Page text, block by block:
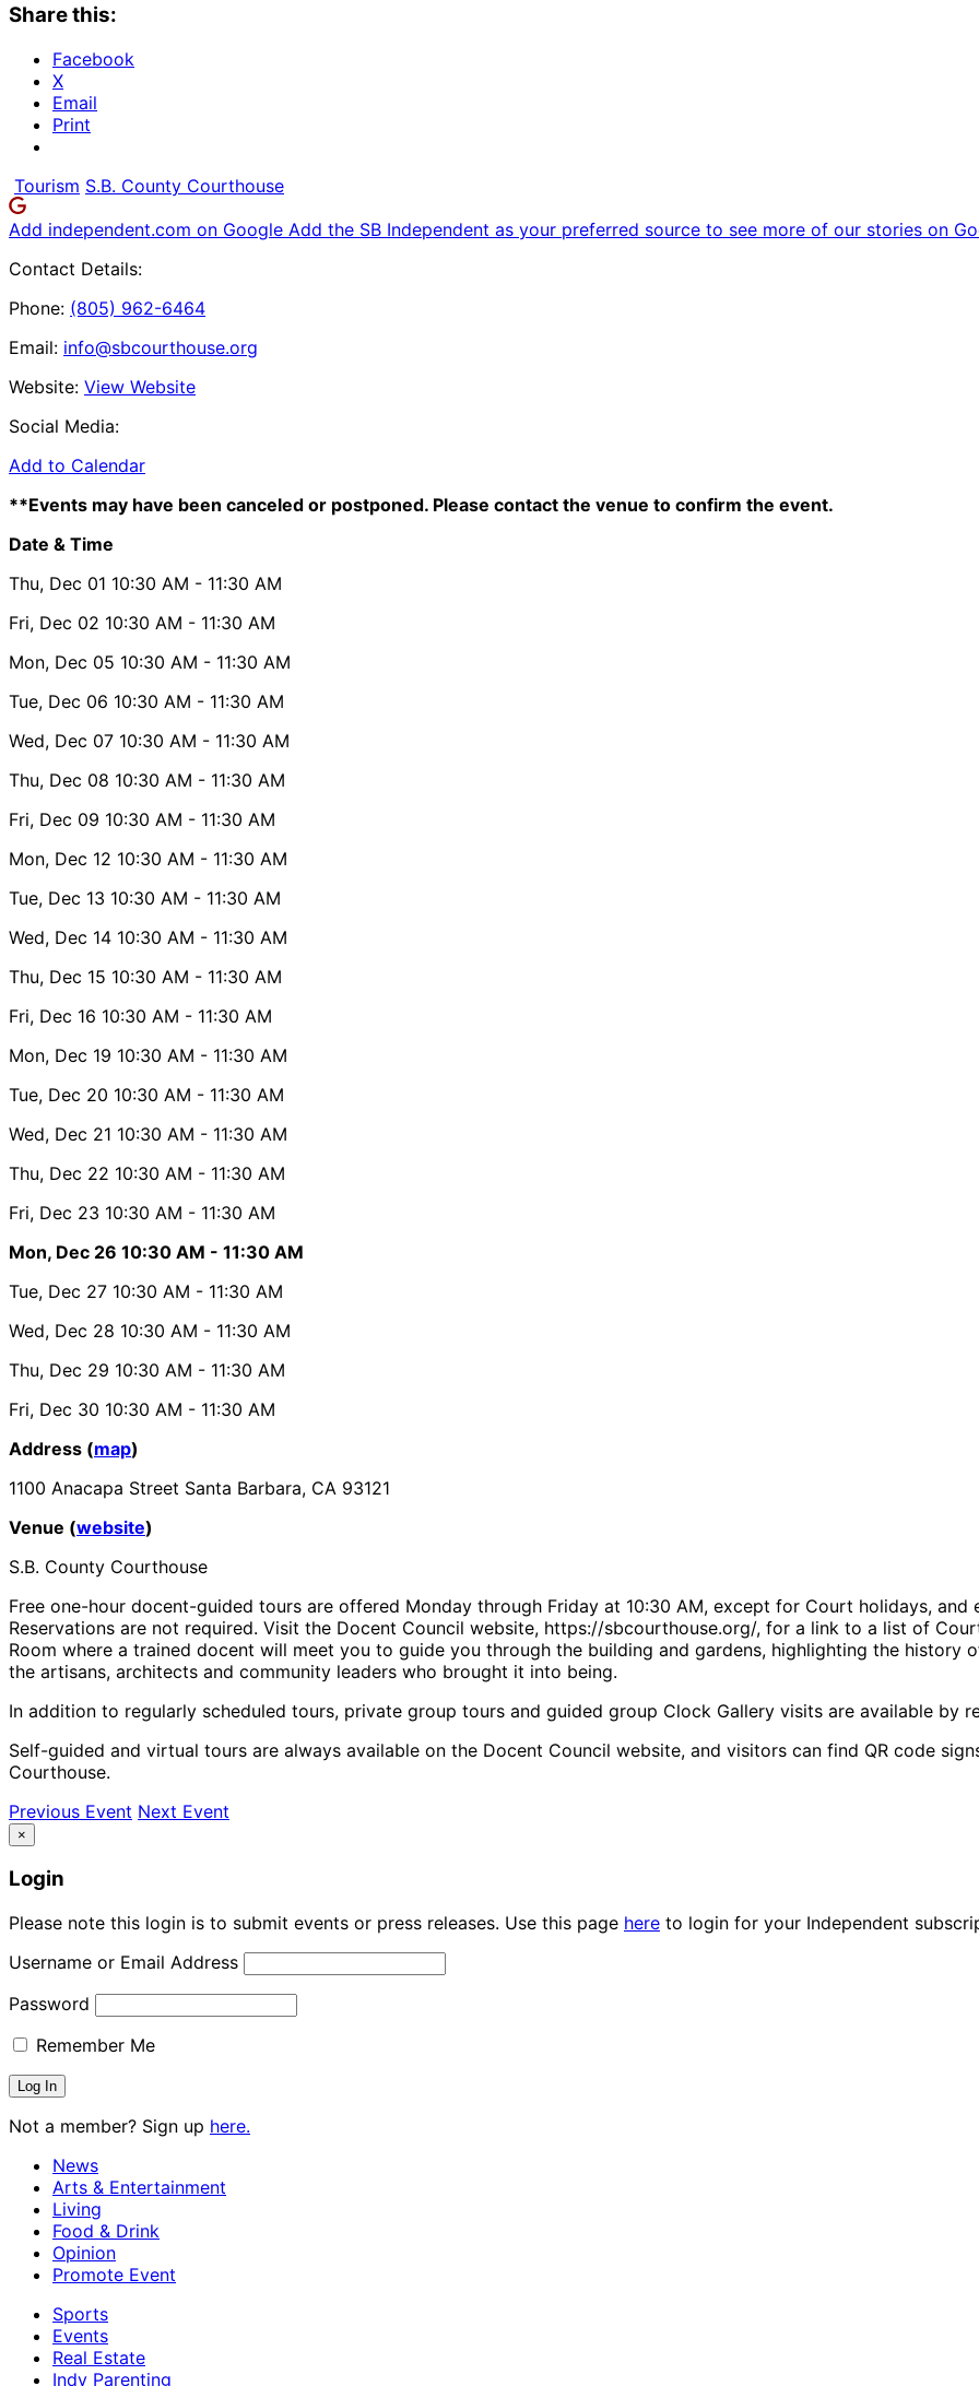
Share this:
Facebook
X
Email
Print
Tourism S.B. County Courthouse
Add independent.com on Google Add the SB Independent as your preferred source to see more of our stories on
Contact Details:
Phone: (805) 962-6464
Email: info@sbcourthouse.org
Website: View Website
Social Media:
Add to Calendar
**Events may have been canceled or postponed. Please contact the venue to confirm the event.
Date & Time
Thu, Dec 01 10:30 AM - 11:30 AM
Fri, Dec 02 10:30 AM - 11:30 AM
Mon, Dec 05 10:30 AM - 11:30 AM
Tue, Dec 06 10:30 AM - 11:30 AM
Wed, Dec 07 10:30 AM - 11:30 AM
Thu, Dec 08 10:30 AM - 11:30 AM
Fri, Dec 09 10:30 AM - 11:30 AM
Mon, Dec 12 10:30 AM - 11:30 AM
Tue, Dec 13 10:30 AM - 11:30 AM
Wed, Dec 14 10:30 AM - 11:30 AM
Thu, Dec 15 10:30 AM - 11:30 AM
Fri, Dec 16 10:30 AM - 11:30 AM
Mon, Dec 19 10:30 AM - 11:30 AM
Tue, Dec 20 10:30 AM - 11:30 AM
Wed, Dec 21 10:30 AM - 11:30 AM
Thu, Dec 22 10:30 AM - 11:30 AM
Fri, Dec 23 10:30 AM - 11:30 AM
Mon, Dec 26 10:30 AM - 11:30 AM
Tue, Dec 27 10:30 AM - 11:30 AM
Wed, Dec 28 10:30 AM - 11:30 AM
Thu, Dec 29 10:30 AM - 11:30 AM
Fri, Dec 30 10:30 AM - 11:30 AM
Address (map)
1100 Anacapa Street Santa Barbara, CA 93121
Venue (website)
S.B. County Courthouse
Free one-hour docent-guided tours are offered Monday through Friday at 10:30 AM, except for Court holidays,
Reservations are not required. Visit the Docent Council website, https://sbcourthouse.org/, for a link to a list of
Room where a trained docent will meet you to guide you through the building and gardens, highlighting the history
the artisans, architects and community leaders who brought it into being.
In addition to regularly scheduled tours, private group tours and guided group Clock Gallery visits are available by
Self-guided and virtual tours are always available on the Docent Council website, and visitors can find QR code
Courthouse.
Previous Event Next Event
×
Login
Please note this login is to submit events or press releases. Use this page here to login for your Independent
Username or Email Address
Password
Remember Me
Not a member? Sign up here.
News
Arts & Entertainment
Living
Food & Drink
Opinion
Promote Event
Sports
Events
Real Estate
Indy Parenting